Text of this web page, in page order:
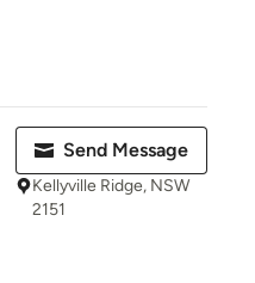
Send Message
Kellyville Ridge, NSW
2151